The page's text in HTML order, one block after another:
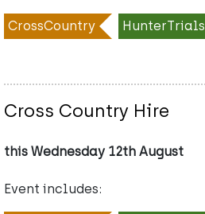
CrossCountry HunterTrials
Cross Country Hire
this Wednesday 12th August
Event includes: